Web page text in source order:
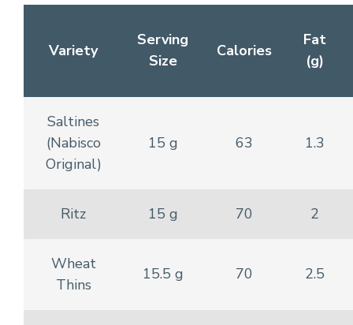
Variety
Serving
Size
Calories
Fat
(g)
Saltines
(Nabisco
Original)
15 g 63 1.3
Ritz 15 g 70 2
Wheat
Thins
15.5 g 70 2.5